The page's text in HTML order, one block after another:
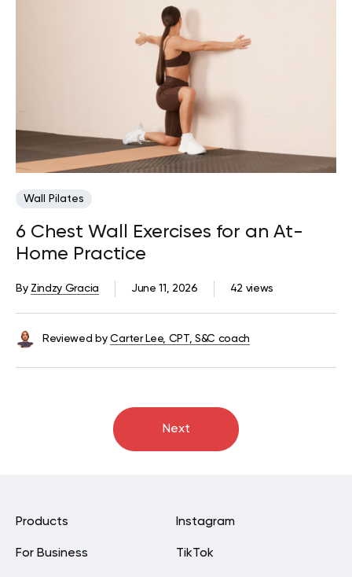
Wall Pilates
6 Chest Wall Exercises for an At-
Home Practice
42 views
June 11, 2026
By Zindzy Gracia
Reviewed by Carter Lee, CPT, S&C coach
Next
Instagram
TikTok
Products
For Business